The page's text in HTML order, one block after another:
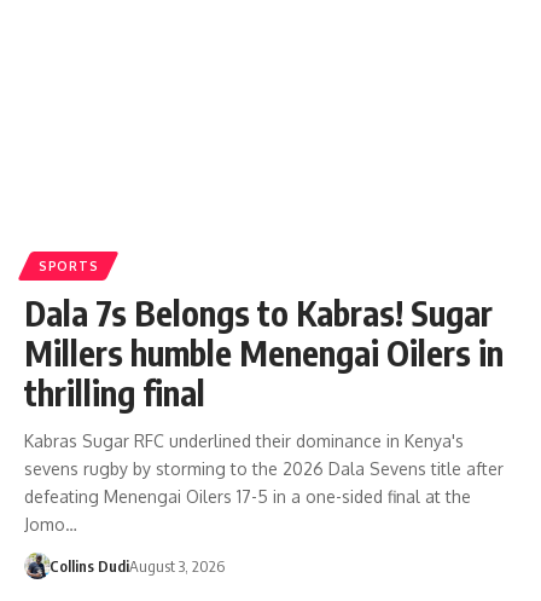
SPORTS
Dala 7s Belongs to Kabras! Sugar
Millers humble Menengai Oilers in
thrilling final
Kabras Sugar RFC underlined their dominance in Kenya's
sevens rugby by storming to the 2026 Dala Sevens title after
defeating Menengai Oilers 17-5 in a one-sided final at the
Jomo…
Collins DudiAugust 3, 2026